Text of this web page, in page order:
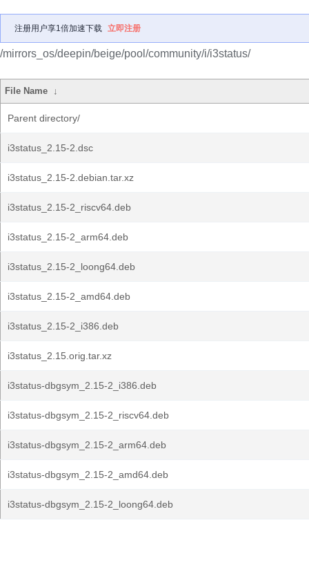
注册用户享1倍加速下载 立即注册
/mirrors_os/deepin/beige/pool/community/i/i3status/
File Name ↓
Parent directory/
i3status_2.15-2.dsc
i3status_2.15-2.debian.tar.xz
i3status_2.15-2_riscv64.deb
i3status_2.15-2_arm64.deb
i3status_2.15-2_loong64.deb
i3status_2.15-2_amd64.deb
i3status_2.15-2_i386.deb
i3status_2.15.orig.tar.xz
i3status-dbgsym_2.15-2_i386.deb
i3status-dbgsym_2.15-2_riscv64.deb
i3status-dbgsym_2.15-2_arm64.deb
i3status-dbgsym_2.15-2_amd64.deb
i3status-dbgsym_2.15-2_loong64.deb